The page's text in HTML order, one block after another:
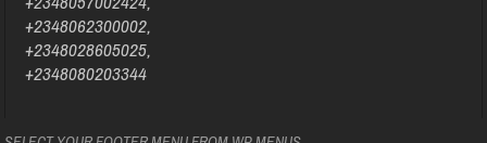
+2348062300002,
+2348028605025,
+2348080203344